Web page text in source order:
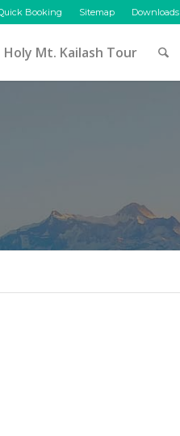
Booking Sitemap Downloads
Holy Mt. Kailash Tour